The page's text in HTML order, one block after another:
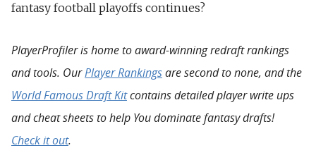
fantasy football playoffs continues?
PlayerProfiler is home to award-winning redraft rankings
and tools. OurPlayer Rankingsare second to none, and the
World Famous Draft Kitcontains detailed player write ups
and cheat sheets to help You dominate fantasy drafts!
Check it out.